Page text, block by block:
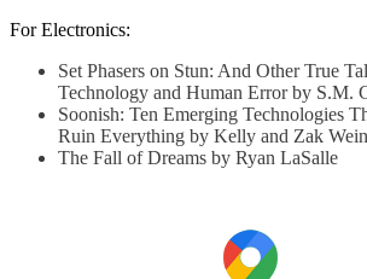
For Electronics:
Set Phasers on Stun: And Other True
Technology and Human Error by S.M.
Soonish: Ten Emerging Technologies
Ruin Everything by Kelly and Zak
The Fall of Dreams by Ryan LaSalle